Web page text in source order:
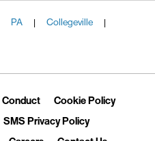
PA | Collegeville |
New TabLink Opens in New Tab
Cookie PolicyLink
Opens in New Tab
SMS Privacy PolicyLink Opens in